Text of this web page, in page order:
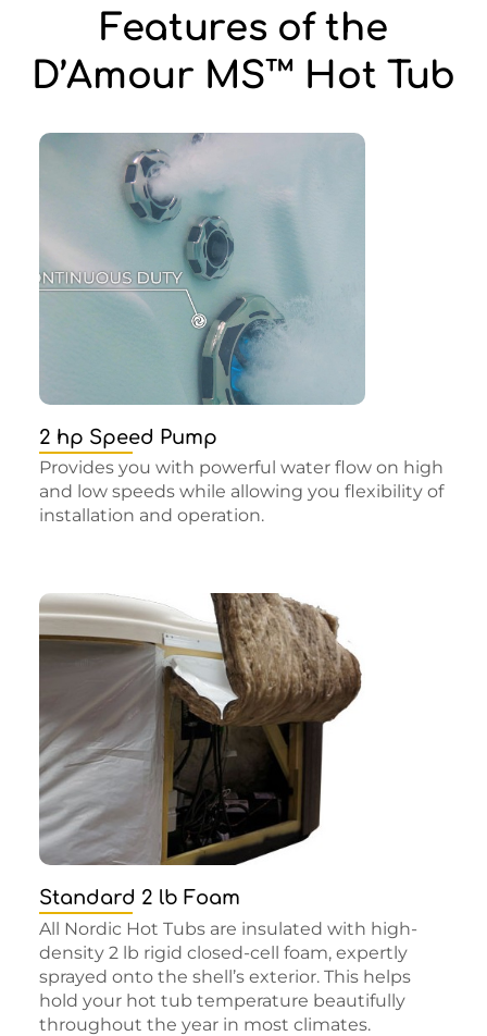
Features of the
D’Amour MS™ Hot Tub
2 hp Speed Pump
Provides you with powerful water flow on high
and low speeds while allowing you flexibility of
installation and operation.
Standard 2 lb Foam
All Nordic Hot Tubs are insulated with high-
density 2 lb rigid closed-cell foam, expertly
sprayed onto the shell’s exterior. This helps
hold your hot tub temperature beautifully
throughout the year in most climates.